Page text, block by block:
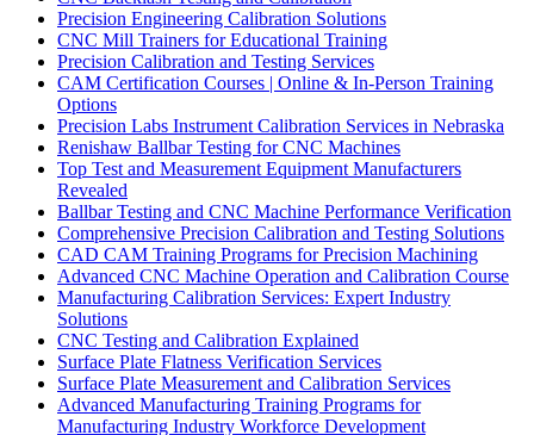
Precision Engineering Calibration Solutions
CNC Mill Trainers for Educational Training
Precision Calibration and Testing Services
CAM Certification Courses | Online & In-Person Training
Options
Precision Labs Instrument Calibration Services in Nebraska
Renishaw Ballbar Testing for CNC Machines
Top Test and Measurement Equipment Manufacturers
Revealed
Ballbar Testing and CNC Machine Performance Verification
Comprehensive Precision Calibration and Testing Solutions
CAD CAM Training Programs for Precision Machining
Advanced CNC Machine Operation and Calibration Course
Manufacturing Calibration Services: Expert Industry
Solutions
CNC Testing and Calibration Explained
Surface Plate Flatness Verification Services
Surface Plate Measurement and Calibration Services
Advanced Manufacturing Training Programs for
Manufacturing Industry Workforce Development